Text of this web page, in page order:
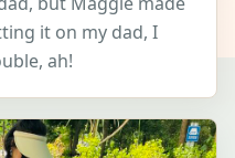
it on my dad, I
ah!